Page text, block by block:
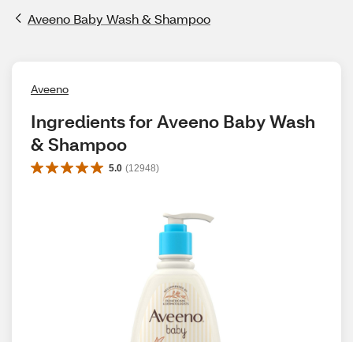
Aveeno Baby Wash & Shampoo
Aveeno
Ingredients for Aveeno Baby Wash
& Shampoo
5.0 (12948)